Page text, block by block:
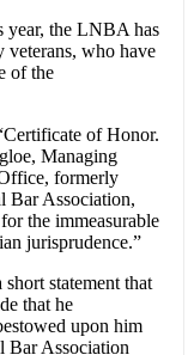
year, the LNBA has
veterans, who have
of the
of Honor.
Managing
formerly
Bar Association,
the immeasurable
jurisprudence.”
statement that
that he
upon him
Bar Association